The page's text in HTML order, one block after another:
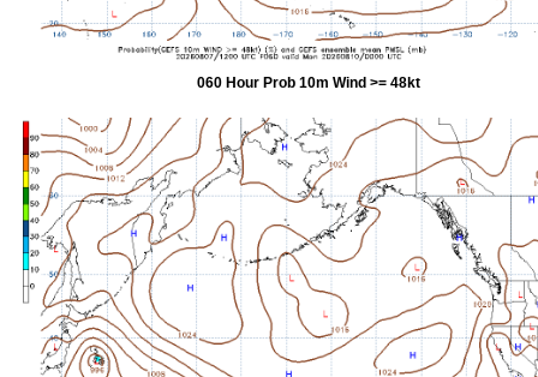
060 Hour Prob 10m Wind >= 48kt